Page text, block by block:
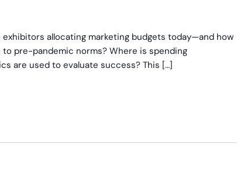
exhibitors allocating marketing budgets today—and how
pre-pandemic norms? Where is spending
are used to evaluate success? This […]